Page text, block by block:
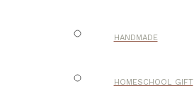
HANDMADE
HOMESCHOOL GIFT